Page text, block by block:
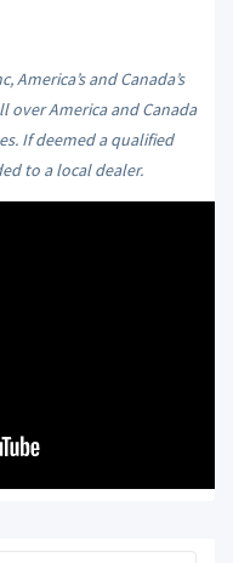
America’s and Canada’s
over America and Canada
If deemed a qualified
to a local dealer.